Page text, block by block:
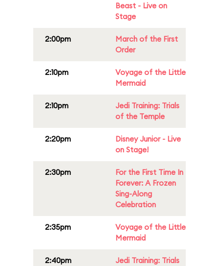
Beast - Live on
Stage
2:00pm
March of the First
Order
2:10pm
Voyage of the Little
Mermaid
2:10pm
Jedi Training: Trials
of the Temple
2:20pm
Disney Junior - Live
on Stage!
2:30pm
For the First Time In
Forever: A Frozen
Sing-Along
Celebration
2:35pm
Voyage of the Little
Mermaid
2:40pm
Jedi Training: Trials